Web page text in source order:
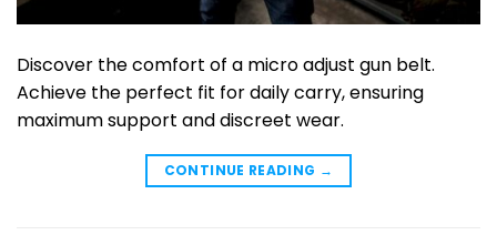
Discover the comfort of a micro adjust gun belt.
Achieve the perfect fit for daily carry, ensuring
maximum support and discreet wear.
CONTINUE READING →